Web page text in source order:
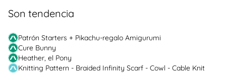
Son tendencia
Patrón Starters + Pikachu-regalo Amigurumi
Cure Bunny
Heather, el Pony
Knitting Pattern - Braided Infinity Scarf - Cowl - Cable Knit